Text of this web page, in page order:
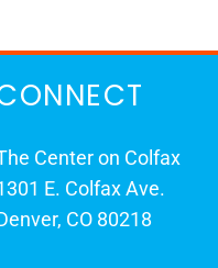
Center on Colfax
E. Colfax Ave.
CO 80218